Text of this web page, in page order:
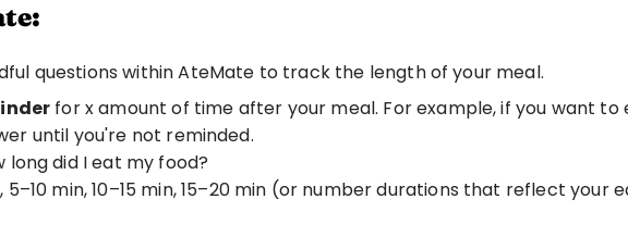
questions within AteMate to track the length of your meal.
for x amount of time after your meal. For example, if you want to
until you're not reminded.
long did I eat my food?
5–10 min, 10–15 min, 15–20 min (or number durations that reflect your